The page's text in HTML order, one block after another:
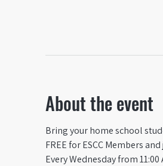
About the event
Bring your home school
FREE for ESCC Members
Every Wednesday from 11:00